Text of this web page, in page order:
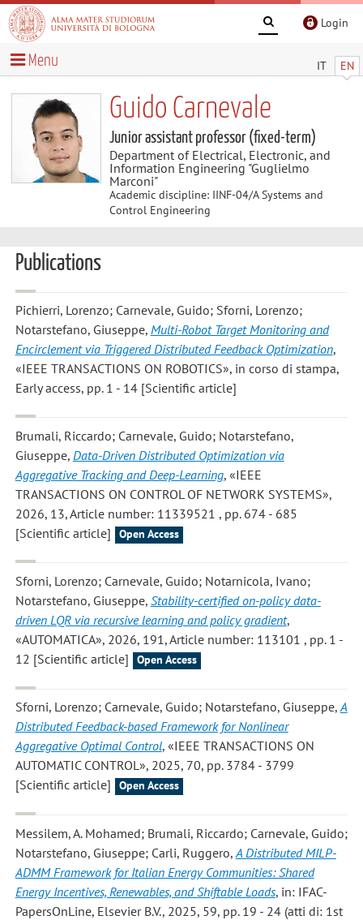
Login
IT EN
Menu
Guido Carnevale
Junior assistant professor (fixed-term)
Department of Electrical, Electronic, and
Information Engineering "Guglielmo
Marconi"
Academic discipline: IINF-04/A Systems and
Control Engineering
Publications
Pichierri, Lorenzo; Carnevale, Guido; Sforni, Lorenzo;
Notarstefano, Giuseppe, Multi-Robot Target Monitoring and
Encirclement via Triggered Distributed Feedback Optimization,
«IEEE TRANSACTIONS ON ROBOTICS», in corso di stampa,
Early access, pp. 1 - 14 [Scientific article]
Brumali, Riccardo; Carnevale, Guido; Notarstefano,
Giuseppe, Data-Driven Distributed Optimization via
Aggregative Tracking and Deep-Learning, «IEEE
TRANSACTIONS ON CONTROL OF NETWORK SYSTEMS»,
2026, 13, Article number: 11339521 , pp. 674 - 685
[Scientific article]
Open Access
Sforni, Lorenzo; Carnevale, Guido; Notarnicola, Ivano;
Notarstefano, Giuseppe, Stability-certified on-policy data-
driven LQR via recursive learning and policy gradient,
«AUTOMATICA», 2026, 191, Article number: 113101 , pp. 1 -
12 [Scientific article]
Open Access
Sforni, Lorenzo; Carnevale, Guido; Notarstefano, Giuseppe,A
Distributed Feedback-based Framework for Nonlinear
Aggregative Optimal Control, «IEEE TRANSACTIONS ON
AUTOMATIC CONTROL», 2025, 70, pp. 3784 - 3799
[Scientific article]
Open Access
Messilem, A. Mohamed; Brumali, Riccardo; Carnevale, Guido;
Notarstefano, Giuseppe; Carli, Ruggero, A Distributed MILP-
ADMM Framework for Italian Energy Communities: Shared
Energy Incentives, Renewables, and Shiftable Loads, in: IFAC-
PapersOnLine, Elsevier B.V., 2025, 59, pp. 19 - 24 (atti di: 1st